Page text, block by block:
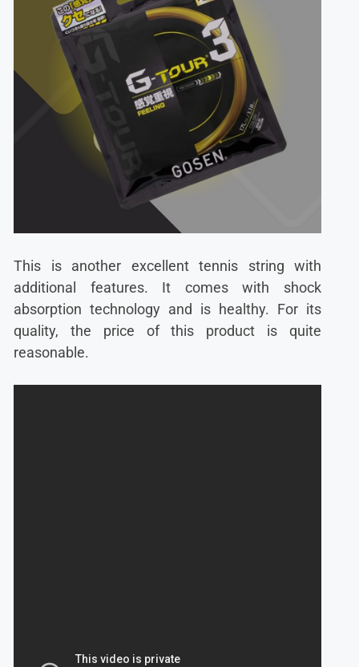
This is another excellent tennis string with
additional features. It comes with shock
absorption technology and is healthy. For its
quality, the price of this product is quite
reasonable.